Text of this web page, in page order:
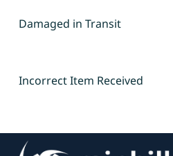
Damaged in Transit
Incorrect Item Received